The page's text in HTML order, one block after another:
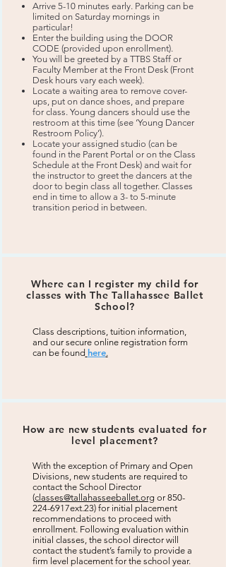
Arrive 5-10 minutes early. Parking can be
limited on Saturday mornings in
particular!
Enter the building using the DOOR
CODE (provided upon enrollment).
You will be greeted by a TTBS Staff or
Faculty Member at the Front Desk (Front
Desk hours vary each week).
Locate a waiting area to remove cover-
ups, put on dance shoes, and prepare
for class. Young dancers should use the
restroom at this time (see ‘Young Dancer
Restroom Policy’).
Locate your assigned studio (can be
found in the Parent Portal or on the Class
Schedule at the Front Desk) and wait for
the instructor to greet the dancers at the
door to begin class all together. Classes
end in time to allow a 3- to 5-minute
transition period in between.
Where can I register my child for
classes with The Tallahassee Ballet
School?
Class descriptions, tuition information,
and our secure online registration form
can be found here.
How are new students evaluated for
level placement?
With the exception of Primary and Open
Divisions, new students are required to
contact the School Director
(classes@tallahasseeballet.org or 850-
224-6917ext.23) for initial placement
recommendations to proceed with
enrollment. Following evaluation within
initial classes, the school director will
contact the student’s family to provide a
firm level placement for the school year.